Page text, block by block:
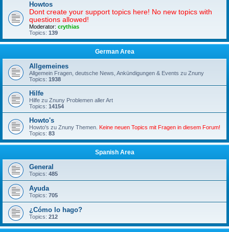
Howtos
Dont create your support topics here! No new topics with
questions allowed!
Moderator: crythias
Topics: 139
German Area
Allgemeines
Allgemein Fragen, deutsche News, Ankündigungen & Events zu Znuny
Topics: 1938
Hilfe
Hilfe zu Znuny Problemen aller Art
Topics: 14154
Howto's
Howto's zu Znuny Themen. Keine neuen Topics mit Fragen in diesem Forum!
Topics: 83
Spanish Area
General
Topics: 485
Ayuda
Topics: 705
¿Cómo lo hago?
Topics: 212